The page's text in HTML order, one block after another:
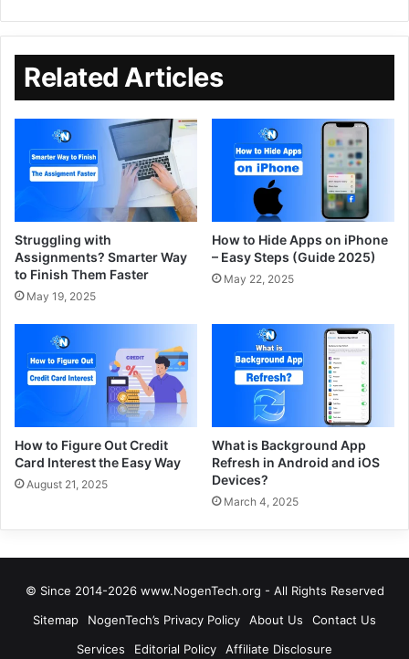
Related Articles
Struggling with
Assignments? Smarter Way
to Finish Them Faster
May 19, 2025
How to Hide Apps on iPhone
– Easy Steps (Guide 2025)
May 22, 2025
How to Figure Out Credit
Card Interest the Easy Way
August 21, 2025
What is Background App
Refresh in Android and iOS
Devices?
March 4, 2025
© Since 2014-2026 www.NogenTech.org - All Rights Reserved
Sitemap
NogenTech’s Privacy Policy About Us
Contact Us
Services
Editorial Policy Affiliate Disclosure